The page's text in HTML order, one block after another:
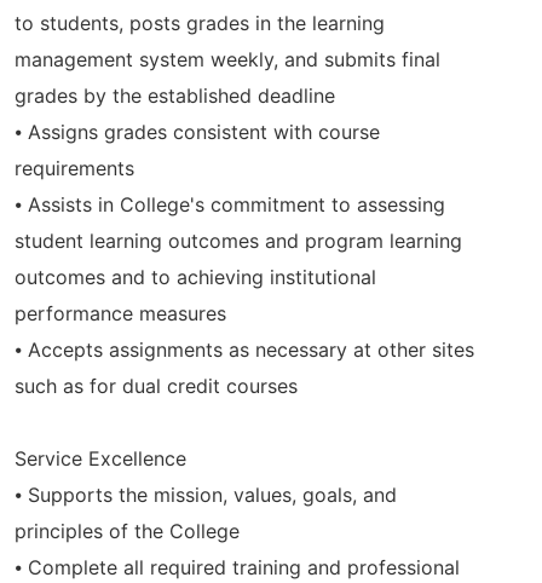
to students, posts grades in the learning
management system weekly, and submits final
grades by the established deadline
⦁ Assigns grades consistent with course
requirements
⦁ Assists in College's commitment to assessing
student learning outcomes and program learning
outcomes and to achieving institutional
performance measures
⦁ Accepts assignments as necessary at other sites
such as for dual credit courses
Service Excellence
⦁ Supports the mission, values, goals, and
principles of the College
⦁ Complete all required training and professional